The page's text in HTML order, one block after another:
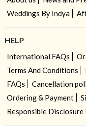
Weddings By Indya
HELP
International FAQs
Terms And Conditions
FAQs
Cancellation
Ordering & Payment
Responsible Disclosure